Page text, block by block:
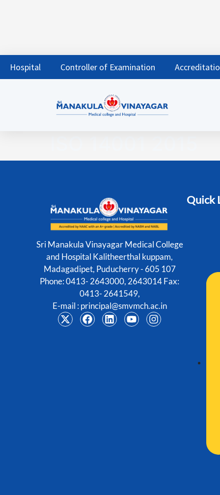
Hospital Controller of Examination
Sri Manakula Vinayagar Medical College
and Hospital Kalitheerthal kuppam,
Madagadipet, Puducherry - 605 107
Phone: 0413- 2643000, 2643014 Fax:
0413- 2641549,
E-mail : principal@smvmch.ac.in
Quick